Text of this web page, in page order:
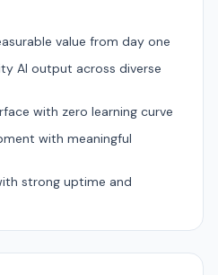
value from day one
AI output across diverse
with zero learning curve
with meaningful
strong uptime and